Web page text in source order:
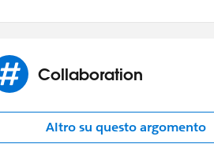
Collaboration
Altro su questo argomento